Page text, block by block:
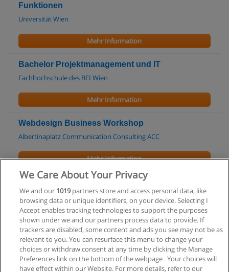
Funktionen
Universität Wien
Mehr Information
Bachelor Projektmanagement und IT
Fachhochschule des BFI Wien
Mehr Information
Webdesign Business Workshop
Albertinaplatz Communication Consulting ACC
Mehr Information
Kurse - Seminare: Microsoft Visual C# -
Grundlagen - Aufbau
medienreich Training
Mehr Information
We Care About Your Privacy
We and our 1019partners store and access personal data, like
browsing data or unique identifiers, on your device. Selecting I
Accept enables tracking technologies to support the purposes
shown under we and our partners process data to provide. If
trackers are disabled, some content and ads you see may not be as
relevant to you. You can resurface this menu to change your
choices or withdraw consent at any time by clicking the Manage
Preferences link on the bottom of the webpage . Your choices will
have effect within our Website. For more details, refer to our